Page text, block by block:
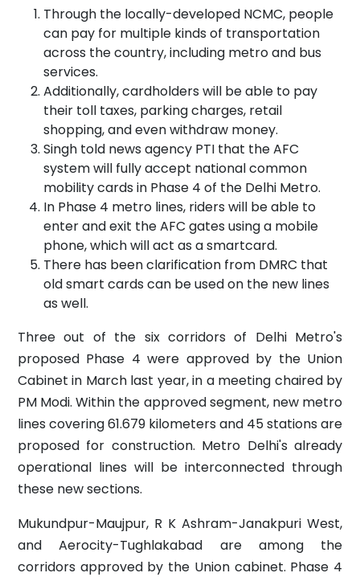
Through the locally-developed NCMC, people
can pay for multiple kinds of transportation
across the country, including metro and bus
services.
Additionally, cardholders will be able to pay
their toll taxes, parking charges, retail
shopping, and even withdraw money.
Singh told news agency PTI that the AFC
system will fully accept national common
mobility cards in Phase 4 of the Delhi Metro.
In Phase 4 metro lines, riders will be able to
enter and exit the AFC gates using a mobile
phone, which will act as a smartcard.
There has been clarification from DMRC that
old smart cards can be used on the new lines
as well.
Three out of the six corridors of Delhi Metro's
proposed Phase 4 were approved by the Union
Cabinet in March last year, in a meeting chaired by
PM Modi. Within the approved segment, new metro
lines covering 61.679 kilometers and 45 stations are
proposed for construction. Metro Delhi's already
operational lines will be interconnected through
these new sections.
Mukundpur-Maujpur, R K Ashram-Janakpuri West,
and Aerocity-Tughlakabad are among the
corridors approved by the Union cabinet. Phase 4